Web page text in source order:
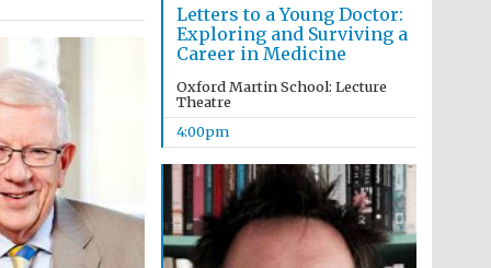
Festival media partner
Letters to a Young Doctor:
Exploring and Surviving a
Career in Medicine
Oxford Martin School: Lecture
Theatre
4:00pm